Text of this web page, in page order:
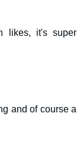
likes, it's super
and of course a